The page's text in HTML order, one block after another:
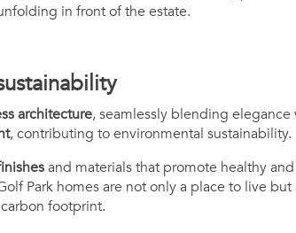
in front of the estate.
architecture, seamlessly blending
, contributing to environmental sustainability.
and materials that promote healthy
Parkhomes are not only a place to live
footprint.